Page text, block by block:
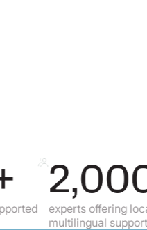
2,000+
experts offering local,
multilingual support